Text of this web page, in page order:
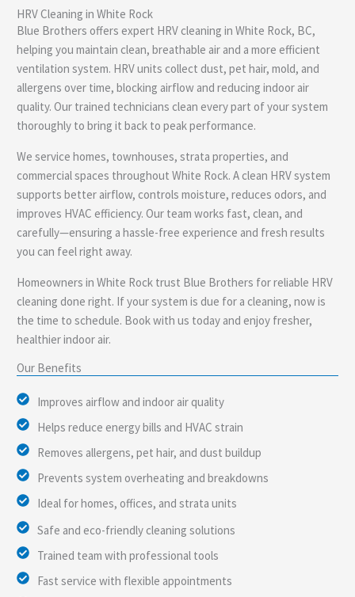
e
HRV Cleaning in White Rock
Blue Brothers offers expert HRV cleaning in White Rock, BC,
helping you maintain clean, breathable air and a more efficient
ventilation system. HRV units collect dust, pet hair, mold, and
allergens over time, blocking airflow and reducing indoor air
quality. Our trained technicians clean every part of your system
thoroughly to bring it back to peak performance.
We service homes, townhouses, strata properties, and
commercial spaces throughout White Rock. A clean HRV system
supports better airflow, controls moisture, reduces odors, and
improves HVAC efficiency. Our team works fast, clean, and
carefully—ensuring a hassle-free experience and fresh results
you can feel right away.
Homeowners in White Rock trust Blue Brothers for reliable HRV
cleaning done right. If your system is due for a cleaning, now is
the time to schedule. Book with us today and enjoy fresher,
healthier indoor air.
Our Benefits
Improves airflow and indoor air quality
Helps reduce energy bills and HVAC strain
Removes allergens, pet hair, and dust buildup
Prevents system overheating and breakdowns
Ideal for homes, offices, and strata units
Safe and eco-friendly cleaning solutions
Trained team with professional tools
Fast service with flexible appointments